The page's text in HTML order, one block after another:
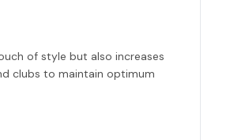
of style but also increases
clubs to maintain optimum